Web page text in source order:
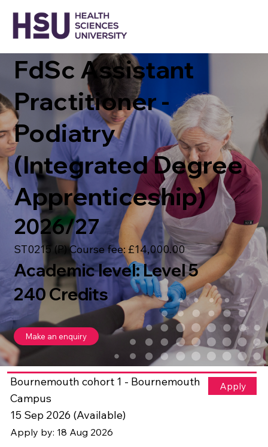
FdSc Assistant
Practitioner -
Podiatry
(Integrated Degree
Apprenticeship)
2026/27
ST0215 (P) Course fee: £14,000.00
Academic level: Level 5
240 Credits
Make an enquiry
Bournemouth cohort 1 - Bournemouth
Campus
15 Sep 2026 (Available)
Apply by: 18 Aug 2026
Apply